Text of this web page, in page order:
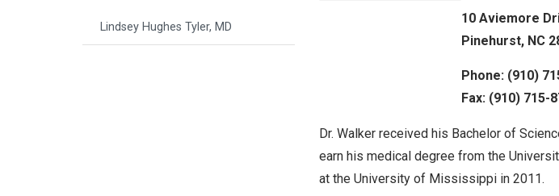
10 Aviemore
Pinehurst, NC
Phone: (910)
Fax: (910) 715-
Dr. Walker received his Bachelor of
earn his medical degree from the
at the University of Mississippi in 2011.
Lindsey Hughes Tyler, MD